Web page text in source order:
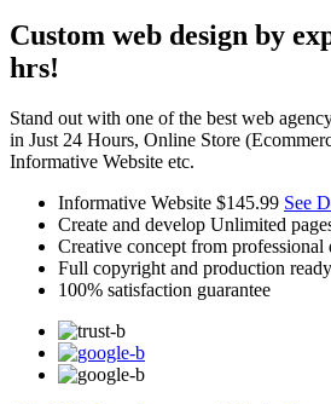
Custom web design by
hrs!
Stand out with one of the best web
in Just 24 Hours, Online Store
Informative Website etc.
Informative Website $145.99 See
Create and develop Unlimited
Creative concept from
Full copyright and production
100% satisfaction guarantee